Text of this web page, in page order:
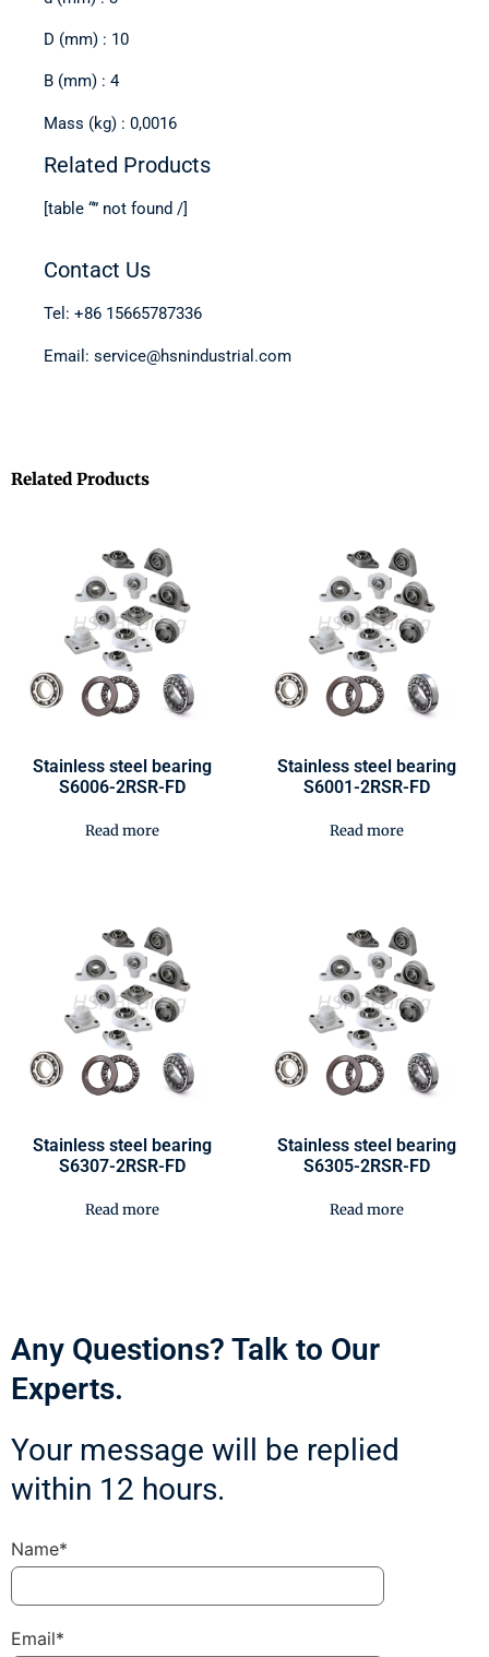
D (mm) : 10
B (mm) : 4
Mass (kg) : 0,0016
Related Products
[table “” not found /]
Contact Us
Tel: +86 15665787336
Email: service@hsnindustrial.com
Related Products
Stainless steel bearing
S6006-2RSR-FD
Read more
Stainless steel bearing
S6001-2RSR-FD
Read more
Stainless steel bearing
S6307-2RSR-FD
Read more
Stainless steel bearing
S6305-2RSR-FD
Read more
Any Questions? Talk to Our
Experts.
Your message will be replied
within 12 hours.
Name*
Email*